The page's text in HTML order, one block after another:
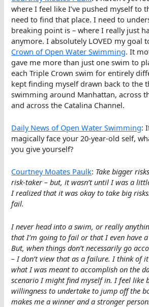
where I feel like I’ve pushed myself to
need to find that place. I need to
breaking point is – where I really just
anymore. I absolutely LOVED my goal
Crown of Open Water Swimming. It
gave me more than just one swim to
each Triple Crown swim for entirely
kept finding myself drawn back to the
swimming around Manhattan, across
and across the Catalina Channel.
Daily News of Open Water Swimming:
magically face your 20-year-old self,
you give yourself?
Courtney Moates Paulk: Take bigger
risk-taker – but, it wasn’t until I was a
I realized that it was okay to take big
fail.
I never head into a swim, or really
that I’m going to fail or that I even have
But, when things don’t necessarily go
– I don’t view that as a failure. I think of
what I was meant to accomplish on the
scenario I might find myself in. I feel like
willingness to undertake to jump off the
makes me a winner and a stronger person.